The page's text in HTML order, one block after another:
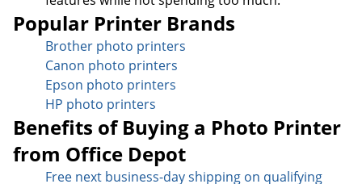
Popular Printer Brands
Brother photo printers
Canon photo printers
Epson photo printers
HP photo printers
Benefits of Buying a Photo Printer
from Office Depot
Free next business-day shipping on qualifying